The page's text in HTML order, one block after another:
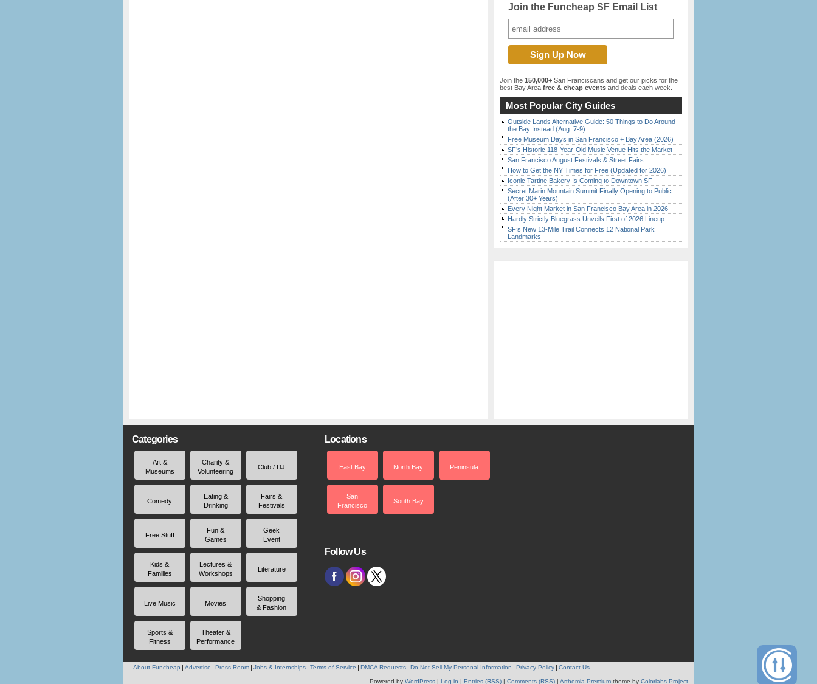
Join the Funcheap SF Email List
Join the 150,000+ San Franciscans and get our picks for the
best Bay Area free & cheap events and deals each week.
Most Popular City Guides
Outside Lands Alternative Guide: 50 Things to Do Around
the Bay Instead (Aug. 7-9)
Free Museum Days in San Francisco + Bay Area (2026)
SF’s Historic 118-Year-Old Music Venue Hits the Market
San Francisco August Festivals & Street Fairs
How to Get the NY Times for Free (Updated for 2026)
Iconic Tartine Bakery Is Coming to Downtown SF
Secret Marin Mountain Summit Finally Opening to Public
(After 30+ Years)
Every Night Market in San Francisco Bay Area in 2026
Hardly Strictly Bluegrass Unveils First of 2026 Lineup
SF’s New 13-Mile Trail Connects 12 National Park
Landmarks
Categories
Art &
Museums
Charity &
Volunteering
Club / DJ
Comedy
Eating &
Drinking
Fairs &
Festivals
Free Stuff
Fun &
Games
Geek
Event
Kids &
Families
Lectures &
Workshops
Literature
Live Music Movies
Shopping
& Fashion
Sports &
Fitness
Theater &
Performance
Locations
East Bay North Bay Peninsula
San
Francisco
South Bay
Follow Us
About Funcheap Advertise Press Room Jobs & Internships Terms of Service DMCA Requests Do Not Sell My Personal Information Privacy Policy Contact Us
Powered by WordPress | Log in | Entries (RSS) | Comments (RSS) | Arthemia Premium theme by Colorlabs Project